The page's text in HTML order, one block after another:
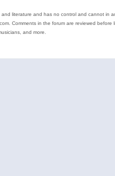
literature and has no control and cannot in
Comments in the forum are reviewed before
and more.